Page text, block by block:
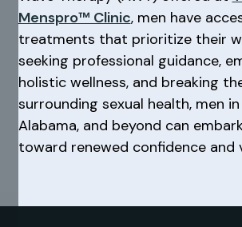
Menspro™ Clinic, men have
treatments that prioritize their
seeking professional guidance,
holistic wellness, and breaking
surrounding sexual health, men
Alabama, and beyond can
toward renewed confidence and